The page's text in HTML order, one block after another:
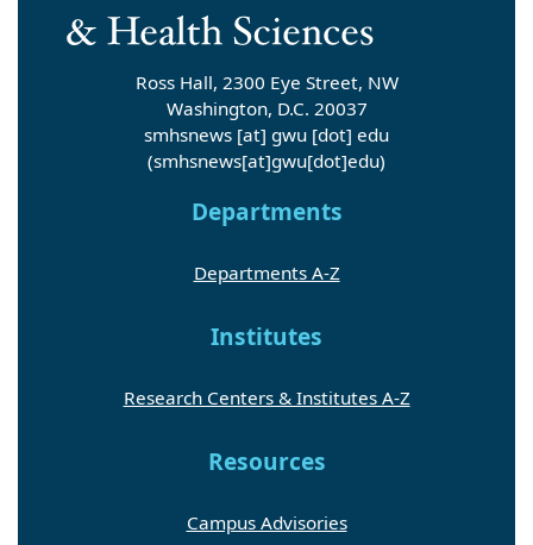
Ross Hall, 2300 Eye Street, NW
Washington, D.C. 20037
smhsnews [at] gwu [dot] edu
(smhsnews[at]gwu[dot]edu)
Departments
Departments A-Z
Institutes
Research Centers & Institutes A-Z
Resources
Campus Advisories